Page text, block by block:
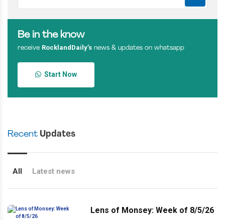
Be in the know
receive RocklandDaily’s news & updates on whatsapp
Start Now
Recent Updates
All Latest news
Lens of Monsey: Week of 8/5/26